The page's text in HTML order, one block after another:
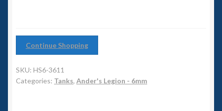
1/700th Scenery
Slug Industries
Continue Shopping
SKU: HS6-3611
Categories: Tanks, Ander's Legion - 6mm